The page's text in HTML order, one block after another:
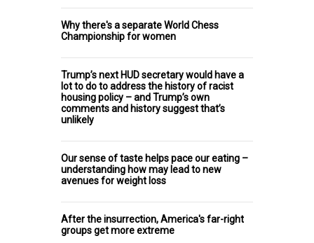
Why there's a separate World Chess
Championship for women
Trump’s next HUD secretary would have a
lot to do to address the history of racist
housing policy – and Trump’s own
comments and history suggest that’s
unlikely
Our sense of taste helps pace our eating –
understanding how may lead to new
avenues for weight loss
After the insurrection, America's far-right
groups get more extreme